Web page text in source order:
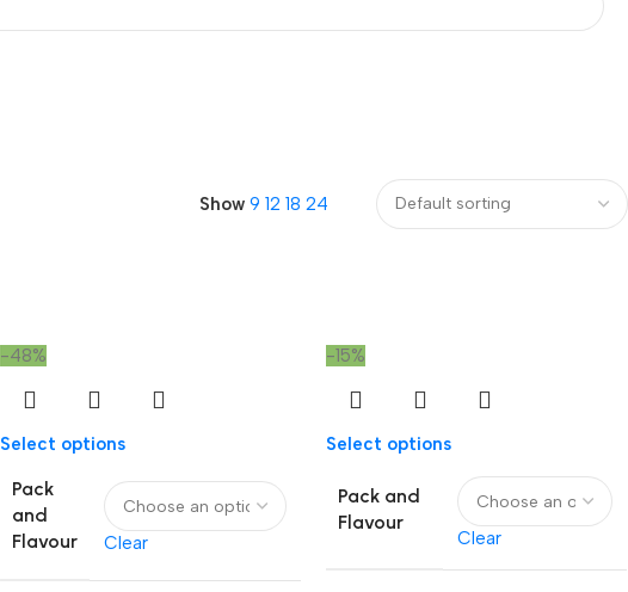
Show 9 12 18 24
-48%
Select options
Pack
and
Flavour
Clear
-15%
Select options
Pack and
Flavour
Clear